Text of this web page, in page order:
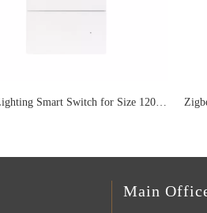
3gang Lighting Smart Switch for Size 120mm TM-WF-US07P
Main